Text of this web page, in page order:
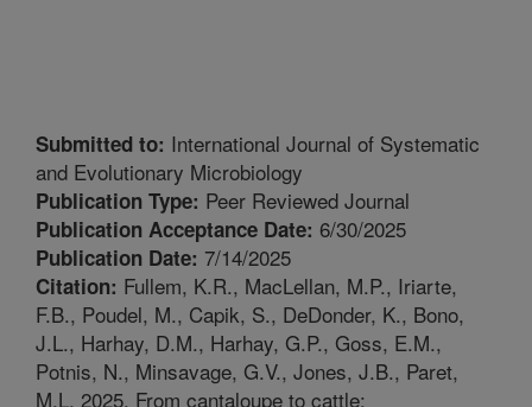
Submitted to: International Journal of Systematic
and Evolutionary Microbiology
Publication Type: Peer Reviewed Journal
Publication Acceptance Date: 6/30/2025
Publication Date: 7/14/2025
Citation: Fullem, K.R., MacLellan, M.P., Iriarte,
F.B., Poudel, M., Capik, S., DeDonder, K., Bono,
J.L., Harhay, D.M., Harhay, G.P., Goss, E.M.,
Potnis, N., Minsavage, G.V., Jones, J.B., Paret,
M.L. 2025. From cantaloupe to cattle: